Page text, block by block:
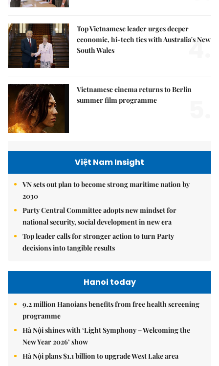
Top Vietnamese leader urges deeper
economic, hi-tech ties with Australia's New
South Wales
4.
Vietnamese cinema returns to Berlin
summer film programme
Việt Nam Insight
VN sets out plan to become strong maritime nation by
2030
Party Central Committee adopts new mindset for
national security, social development in new era
Top leader calls for stronger action to turn Party
decisions into tangible results
Hanoi today
9.2 million Hanoians benefits from free health screening
programme
Hà Nội shines with ‘Light Symphony – Welcoming the
New Year 2026’ show
Hà Nội plans $1.1 billion to upgrade West Lake area